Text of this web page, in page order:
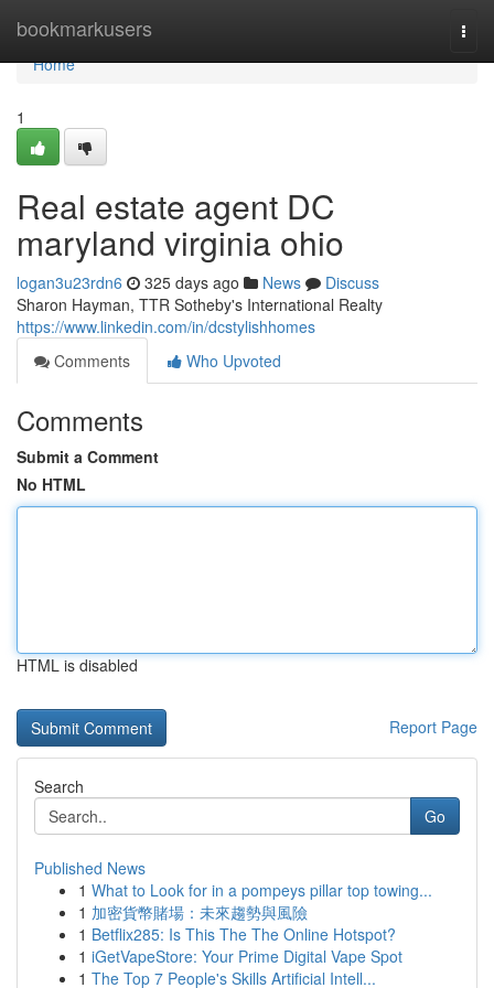
bookmarkusers
Home
Home
1
Real estate agent DC
maryland virginia ohio
logan3u23rdn6 325 days ago News
Discuss
Sharon Hayman, TTR Sotheby's International Realty
https://www.linkedin.com/in/dcstylishhomes
Comments
Who Upvoted
Comments
Submit a Comment
No HTML
HTML is disabled
Report Page
Search
Go
Published News
1 What to Look for in a pompeys pillar top towing...
1 加密貨幣賭場：未來趨勢與風險
1 Betflix285: Is This The The Online Hotspot?
1 iGetVapeStore: Your Prime Digital Vape Spot
1 The Top 7 People's Skills Artificial Intell...